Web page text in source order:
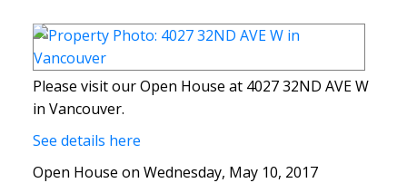
Please visit our Open House at 4027 32ND AVE W
in Vancouver.
See details here
Open House on Wednesday, May 10, 2017